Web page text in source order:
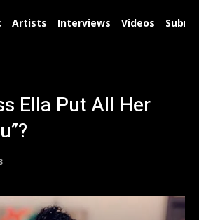
Artists Interviews Videos
Ella Put All Her